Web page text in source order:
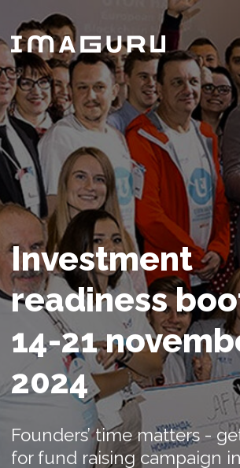
Join the program
Investment
readiness bootcamp
14-21 november,
2024
Founders’ time matters - get prepared
for fund raising campaign in 7 days!